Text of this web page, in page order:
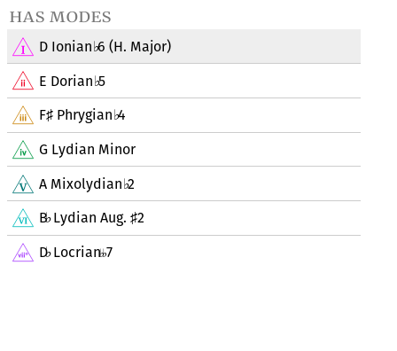
has modes
D Ionian♭6 (H. Major)
E Dorian♭5
F♯ Phrygian♭4
G Lydian Minor
A Mixolydian♭2
B♭Lydian Aug. ♯2
D♭Locrian7